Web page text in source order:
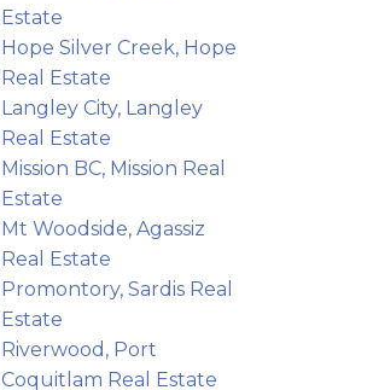
Estate
Hope Silver Creek, Hope
Real Estate
Langley City, Langley
Real Estate
Mission BC, Mission Real
Estate
Mt Woodside, Agassiz
Real Estate
Promontory, Sardis Real
Estate
Riverwood, Port
Coquitlam Real Estate